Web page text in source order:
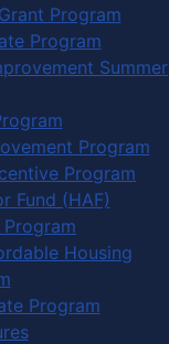
Program
Program
Summer
Program
Program
Fund (HAF)
Housing
Program